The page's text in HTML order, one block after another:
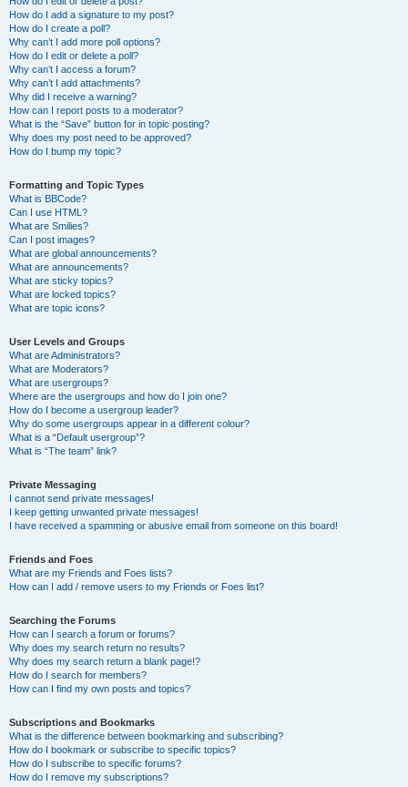
How do I add a signature to my post?
How do I create a poll?
Why can’t I add more poll options?
How do I edit or delete a poll?
Why can’t I access a forum?
Why can’t I add attachments?
Why did I receive a warning?
How can I report posts to a moderator?
What is the “Save” button for in topic posting?
Why does my post need to be approved?
How do I bump my topic?
Formatting and Topic Types
What is BBCode?
Can I use HTML?
What are Smilies?
Can I post images?
What are global announcements?
What are announcements?
What are sticky topics?
What are locked topics?
What are topic icons?
User Levels and Groups
What are Administrators?
What are Moderators?
What are usergroups?
Where are the usergroups and how do I join one?
How do I become a usergroup leader?
Why do some usergroups appear in a different colour?
What is a “Default usergroup”?
What is “The team” link?
Private Messaging
I cannot send private messages!
I keep getting unwanted private messages!
I have received a spamming or abusive email from someone on this board!
Friends and Foes
What are my Friends and Foes lists?
How can I add / remove users to my Friends or Foes list?
Searching the Forums
How can I search a forum or forums?
Why does my search return no results?
Why does my search return a blank page!?
How do I search for members?
How can I find my own posts and topics?
Subscriptions and Bookmarks
What is the difference between bookmarking and subscribing?
How do I bookmark or subscribe to specific topics?
How do I subscribe to specific forums?
How do I remove my subscriptions?